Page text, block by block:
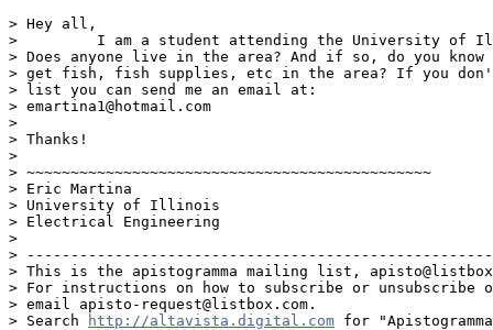
> Hey all,
>         I am a student attending the University of
> Does anyone live in the area? And if so, do you
> get fish, fish supplies, etc in the area? If you
> list you can send me an email at:
> emartina1@hotmail.com
>
> Thanks!
>
> ~~~~~~~~~~~~~~~~~~~~~~~~~~~~~~~~~~~~~~~~~~~~~~
> Eric Martina
> University of Illinois
> Electrical Engineering
>
>
> This is the apistogramma mailing list,
> For instructions on how to subscribe or unsubscribe
> email apisto-request@listbox.com.
> Search
http://altavista.digital.com for